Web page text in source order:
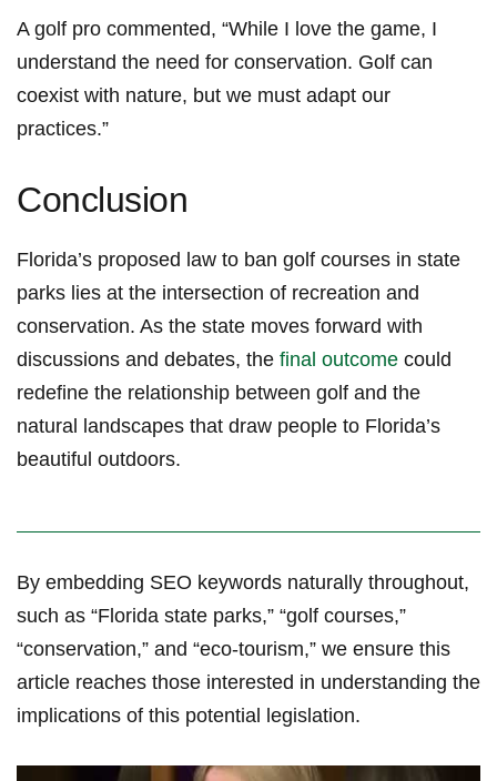
A golf pro commented, “While​ I love the game, I
understand the need for conservation. ​Golf‌ can
⁢coexist⁣ with nature, but we must adapt our
practices.”
Conclusion
Florida’s proposed law‍ to‍ ban golf ​courses in ⁤state
parks lies at the intersection of ⁣recreation⁣ and
‌conservation. As the ⁢state‌ moves forward with
discussions and debates, the‌ final⁤ outcome could
redefine the relationship between golf and⁣ the
natural landscapes ​that draw people to Florida’s
beautiful outdoors.
By embedding SEO keywords naturally throughout,
such as “Florida state parks,” “golf courses,”
“conservation,” and “eco-tourism,” we ensure this
article reaches those interested in understanding the
implications of this potential legislation.